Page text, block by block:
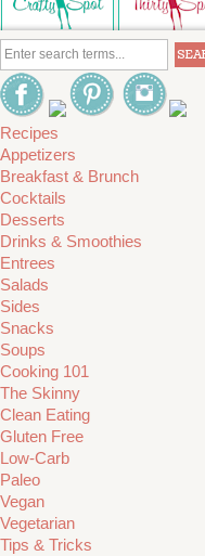
Recipes
Appetizers
Breakfast & Brunch
Cocktails
Desserts
Drinks & Smoothies
Entrees
Salads
Sides
Snacks
Soups
Cooking 101
The Skinny
Clean Eating
Gluten Free
Low-Carb
Paleo
Vegan
Vegetarian
Tips & Tricks